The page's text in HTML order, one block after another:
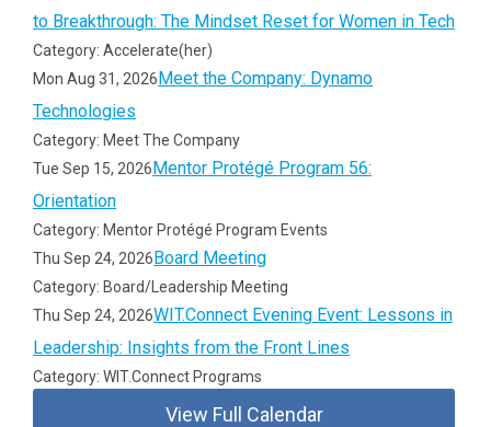
to Breakthrough: The Mindset Reset for Women in Tech
Category: Accelerate(her)
Mon Aug 31, 2026Meet the Company: Dynamo
Technologies
Category: Meet The Company
Tue Sep 15, 2026Mentor Protégé Program 56:
Orientation
Category: Mentor Protégé Program Events
Thu Sep 24, 2026Board Meeting
Category: Board/Leadership Meeting
Thu Sep 24, 2026WIT.Connect Evening Event: Lessons in
Leadership: Insights from the Front Lines
Category: WIT.Connect Programs
View Full Calendar